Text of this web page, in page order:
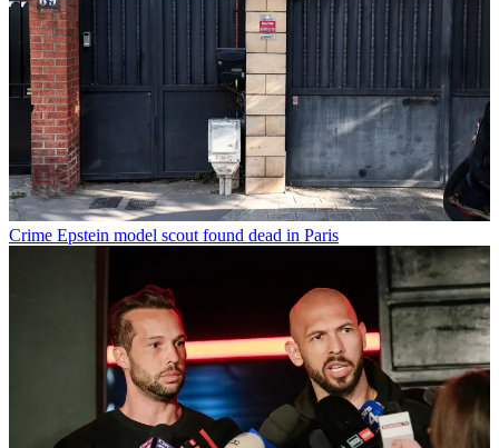
Crime Epstein model scout found dead in Paris